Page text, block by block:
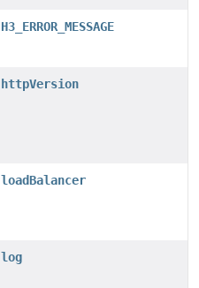
H3_ERROR_MESSAGE
httpVersion
loadBalancer
log